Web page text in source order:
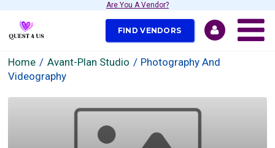
Are You A Vendor?
FIND VENDORS
Home Avant-Plan Studio
Photography And
Videography